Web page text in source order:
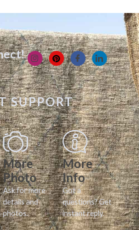
SUPPORT
More
Photo
Ask for more
details and
photos.
More
Info
Got a
questions? Get
instant reply.